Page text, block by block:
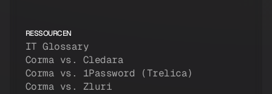
RESSOURCEN
IT Glossary
Corma vs. Cledara
Corma vs. 1Password (Trelica)
Corma vs. Zluri